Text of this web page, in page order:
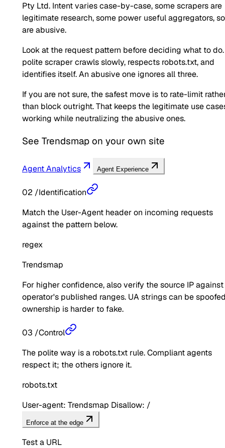
Pty Ltd. Intent varies case-by-case, some scrapers are
legitimate research, some power useful aggregators,
are abusive.
Look at the request pattern before deciding what to
polite scraper crawls slowly, respects robots.txt, and
identifies itself. An abusive one ignores all three.
If you are not sure, the safest move is to rate-limit
than block outright. That keeps the legitimate use
working while neutralizing the abusive ones.
See Trendsmap on your own site
Agent Analytics Agent Experience
02 /Identification
Match the User-Agent header on incoming requests
against the pattern below.
regex
Trendsmap
For higher confidence, also verify the source IP
operator's published ranges. UA strings can be
ownership is harder to fake.
03 /Control
The polite way is a robots.txt rule. Compliant agents
respect it; the others ignore it.
robots.txt
User-agent: Trendsmap Disallow: /
Enforce at the edge
Test a URL